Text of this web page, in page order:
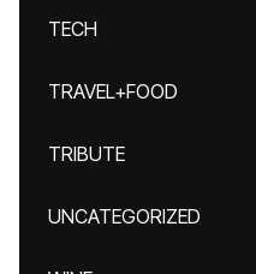
TECH
TRAVEL+FOOD
TRIBUTE
UNCATEGORIZED